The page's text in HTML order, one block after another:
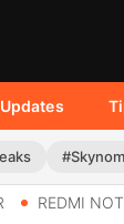
Updates
REDMI